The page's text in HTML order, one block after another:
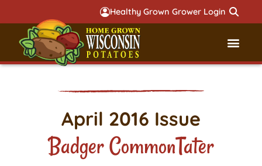
Healthy Grown Grower Login
April 2016 Issue
Badger CommonTater